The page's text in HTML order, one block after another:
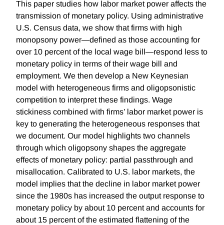
This paper studies how labor market power affects the
transmission of monetary policy. Using administrative
U.S. Census data, we show that firms with high
monopsony power—defined as those accounting for
over 10 percent of the local wage bill—respond less to
monetary policy in terms of their wage bill and
employment. We then develop a New Keynesian
model with heterogeneous firms and oligopsonistic
competition to interpret these findings. Wage
stickiness combined with firms’ labor market power is
key to generating the heterogeneous responses that
we document. Our model highlights two channels
through which oligopsony shapes the aggregate
effects of monetary policy: partial passthrough and
misallocation. Calibrated to U.S. labor markets, the
model implies that the decline in labor market power
since the 1980s has increased the output response to
monetary policy by about 10 percent and accounts for
about 15 percent of the estimated flattening of the